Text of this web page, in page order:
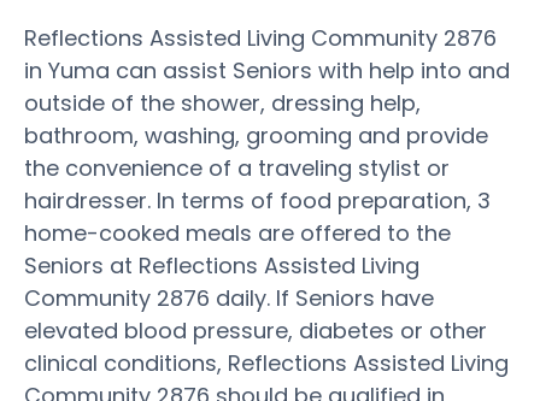
Reflections Assisted Living Community 2876
in Yuma can assist Seniors with help into and
outside of the shower, dressing help,
bathroom, washing, grooming and provide
the convenience of a traveling stylist or
hairdresser. In terms of food preparation, 3
home-cooked meals are offered to the
Seniors at Reflections Assisted Living
Community 2876 daily. If Seniors have
elevated blood pressure, diabetes or other
clinical conditions, Reflections Assisted Living